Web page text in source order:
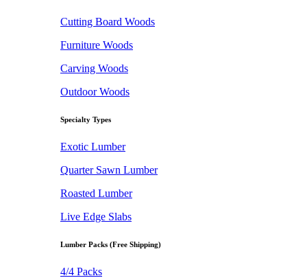
Cutting Board Woods
Furniture Woods
Carving Woods
Outdoor Woods
Specialty Types
Exotic Lumber
Quarter Sawn Lumber
Roasted Lumber
Live Edge Slabs
Lumber Packs (Free Shipping)
4/4 Packs